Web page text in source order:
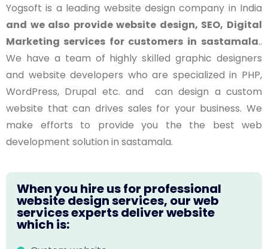
Yogsoft is a leading website design company in India
and we also provide website design, SEO, Digital
Marketing services for customers in sastamala..
We have a team of highly skilled graphic designers
and website developers who are specialized in PHP,
WordPress, Drupal etc. and can design a custom
website that can drives sales for your business. We
make efforts to provide you the the best web
development solution in sastamala.
When you hire us for professional
website design services, our web
services experts deliver website
which is: